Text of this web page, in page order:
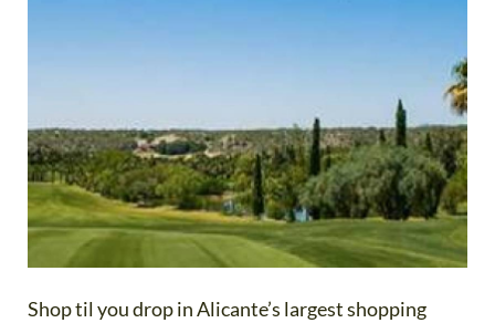
Shop til you drop in Alicante’s largest shopping